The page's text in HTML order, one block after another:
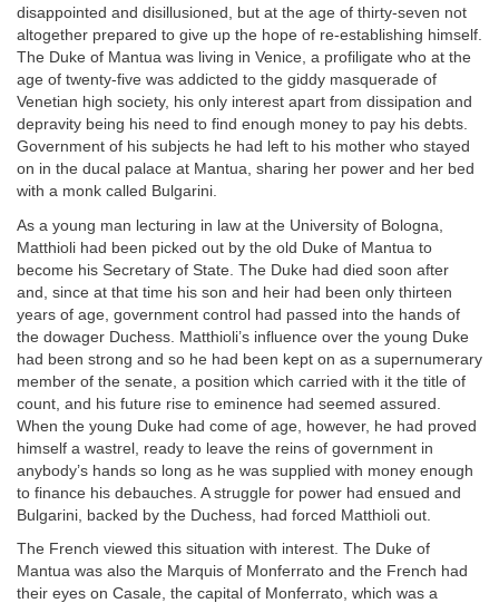
disappointed and disillusioned, but at the age of thirty-seven not
altogether prepared to give up the hope of re-establishing himself.
The Duke of Mantua was living in Venice, a profiligate who at the
age of twenty-five was addicted to the giddy masquerade of
Venetian high society, his only interest apart from dissipation and
depravity being his need to find enough money to pay his debts.
Government of his subjects he had left to his mother who stayed
on in the ducal palace at Mantua, sharing her power and her bed
with a monk called Bulgarini.
As a young man lecturing in law at the University of Bologna,
Matthioli had been picked out by the old Duke of Mantua to
become his Secretary of State. The Duke had died soon after
and, since at that time his son and heir had been only thirteen
years of age, government control had passed into the hands of
the dowager Duchess. Matthioli’s influence over the young Duke
had been strong and so he had been kept on as a supernumerary
member of the senate, a position which carried with it the title of
count, and his future rise to eminence had seemed assured.
When the young Duke had come of age, however, he had proved
himself a wastrel, ready to leave the reins of government in
anybody’s hands so long as he was supplied with money enough
to finance his debauches. A struggle for power had ensued and
Bulgarini, backed by the Duchess, had forced Matthioli out.
The French viewed this situation with interest. The Duke of
Mantua was also the Marquis of Monferrato and the French had
their eyes on Casale, the capital of Monferrato, which was a